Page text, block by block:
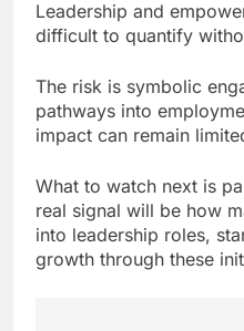
Leadership and
difficult to quantify
The risk is symbolic
pathways into
impact can remain
What to watch next is
real signal will be how
into leadership roles,
growth through these